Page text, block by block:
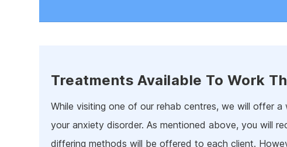
Treatments Available To Work
While visiting one of our rehab centres, we will offer
your anxiety disorder. As mentioned above, you will
differing methods will be offered to each client.